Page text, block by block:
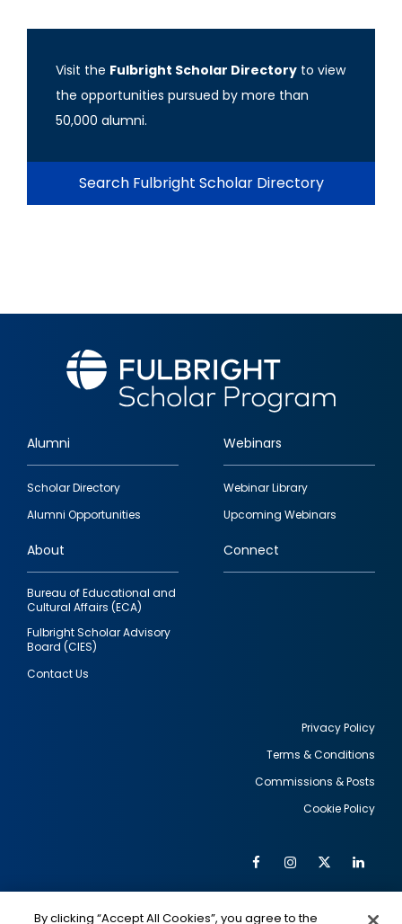
Visit the Fulbright Scholar Directory to view
the opportunities pursued by more than
50,000 alumni.
Search Fulbright Scholar Directory
Footer
quick
links
Alumni
Scholar Directory
Alumni Opportunities
Webinars
Webinar Library
Upcoming Webinars
About
Bureau of Educational and
Cultural Affairs (ECA)
Fulbright Scholar Advisory
Board (CIES)
Contact Us
Connect
Privacy Policy
Terms & Conditions
Commissions & Posts
Cookie Policy
Social
FacebookInstagram
Twitter
By clicking “Accept All Cookies”, you agree to the